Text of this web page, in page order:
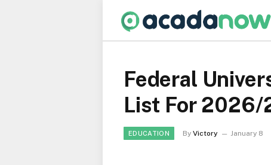
Federal
List For 2026/
EDUCATION By Victory January 8